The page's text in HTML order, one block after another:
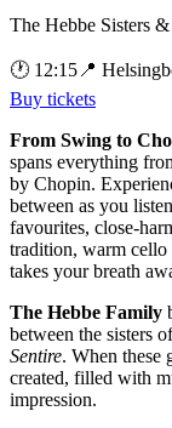
The Hebbe Sisters
🕐 12:15 📍
Buy tickets
From Swing to
spans everything
by Chopin.
between as you
favourites, close-
tradition, warm
takes your breath
The Hebbe Family
between the sisters
Sentire. When these
created, filled with
impression.